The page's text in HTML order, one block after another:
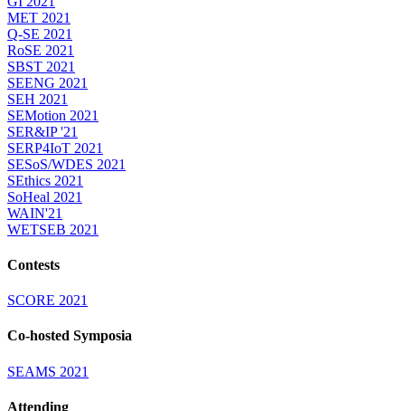
MET 2021
Q-SE 2021
RoSE 2021
SBST 2021
SEENG 2021
SEH 2021
SEMotion 2021
SER&IP '21
SERP4IoT 2021
SESoS/WDES 2021
SEthics 2021
SoHeal 2021
WAIN'21
WETSEB 2021
Contests
SCORE 2021
Co-hosted Symposia
SEAMS 2021
Attending